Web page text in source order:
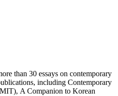
than 30 essays on contemporary
including Contemporary
A Companion to Korean